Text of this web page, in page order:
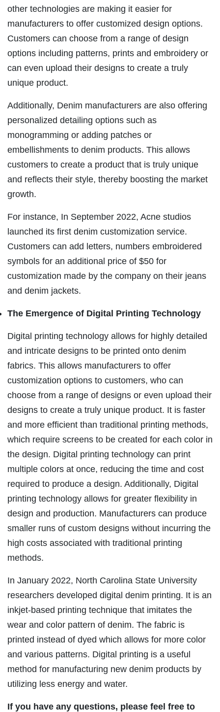
other technologies are making it easier for
manufacturers to offer customized design options.
Customers can choose from a range of design
options including patterns, prints and embroidery or
can even upload their designs to create a truly
unique product.
Additionally, Denim manufacturers are also offering
personalized detailing options such as
monogramming or adding patches or
embellishments to denim products. This allows
customers to create a product that is truly unique
and reflects their style, thereby boosting the market
growth.
For instance, In September 2022, Acne studios
launched its first denim customization service.
Customers can add letters, numbers embroidered
symbols for an additional price of $50 for
customization made by the company on their jeans
and denim jackets.
The Emergence of Digital Printing Technology
Digital printing technology allows for highly detailed
and intricate designs to be printed onto denim
fabrics. This allows manufacturers to offer
customization options to customers, who can
choose from a range of designs or even upload their
designs to create a truly unique product. It is faster
and more efficient than traditional printing methods,
which require screens to be created for each color in
the design. Digital printing technology can print
multiple colors at once, reducing the time and cost
required to produce a design. Additionally, Digital
printing technology allows for greater flexibility in
design and production. Manufacturers can produce
smaller runs of custom designs without incurring the
high costs associated with traditional printing
methods.
In January 2022, North Carolina State University
researchers developed digital denim printing. It is an
inkjet-based printing technique that imitates the
wear and color pattern of denim. The fabric is
printed instead of dyed which allows for more color
and various patterns. Digital printing is a useful
method for manufacturing new denim products by
utilizing less energy and water.
If you have any questions, please feel free to